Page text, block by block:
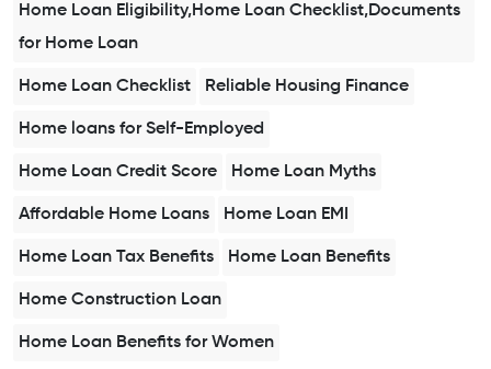
Home Loan Eligibility,Home Loan Checklist,Documents
for Home Loan
Home Loan Checklist Reliable Housing Finance
Home loans for Self-Employed
Home Loan Credit Score Home Loan Myths
Affordable Home Loans Home Loan EMI
Home Loan Tax Benefits Home Loan Benefits
Home Construction Loan
Home Loan Benefits for Women